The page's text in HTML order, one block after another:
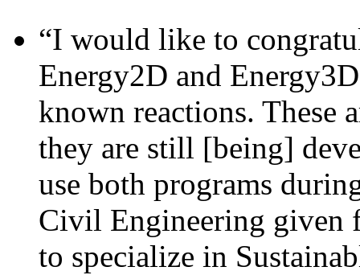
“I would like to
Energy2D and
known reactions. These
they are still [being]
use both programs
Civil Engineering given
to specialize in